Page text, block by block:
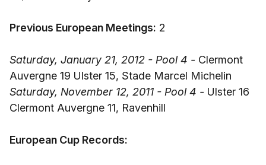
Previous European Meetings: 2
Saturday, January 21, 2012 - Pool 4 - Clermont
Auvergne 19 Ulster 15, Stade Marcel Michelin
Saturday, November 12, 2011 - Pool 4 - Ulster 16
Clermont Auvergne 11, Ravenhill
European Cup Records: